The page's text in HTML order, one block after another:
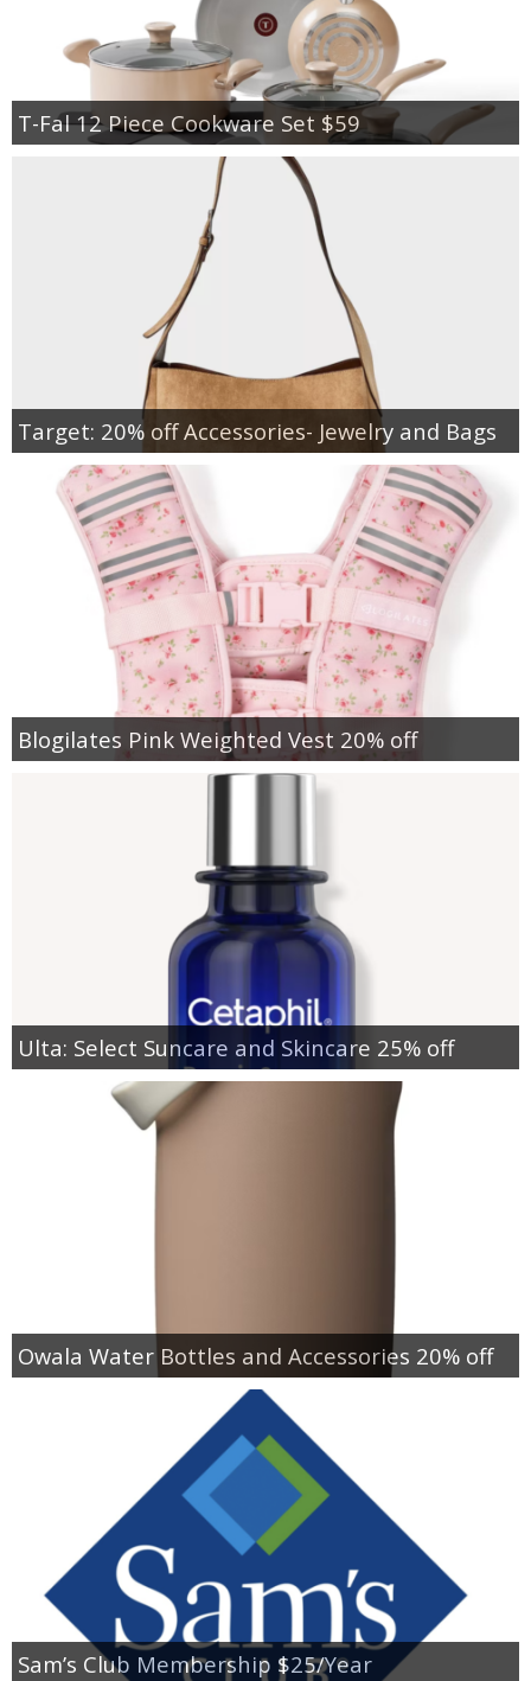
T-Fal 12 Piece Cookware Set $59
Target: 20% off Accessories- Jewelry and Bags
Blogilates Pink Weighted Vest 20% off
Ulta: Select Suncare and Skincare 25% off
Owala Water Bottles and Accessories 20% off
Sam’s Club Membership $25/Year